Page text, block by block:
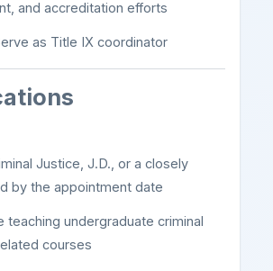
and accreditation efforts
as Title IX coordinator
Justice, J.D., or a closely
by the appointment date
teaching undergraduate criminal
courses